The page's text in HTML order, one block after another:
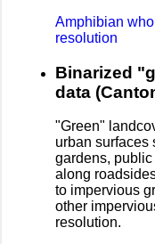
Amphibian
resolution
Binarized
data
"Green"
urban surfaces
gardens,
along
to impervious
other
resolution.